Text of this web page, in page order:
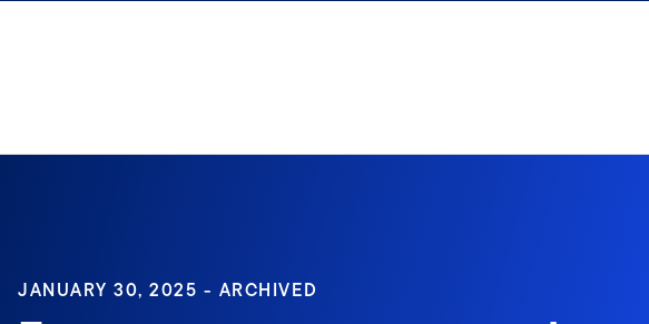
JANUARY 30, 2025 - ARCHIVED